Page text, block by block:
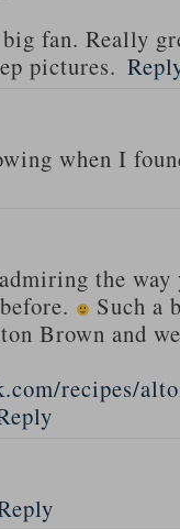
fan. Really
pictures.
when I
the way
Such a
Brown and
recipes/